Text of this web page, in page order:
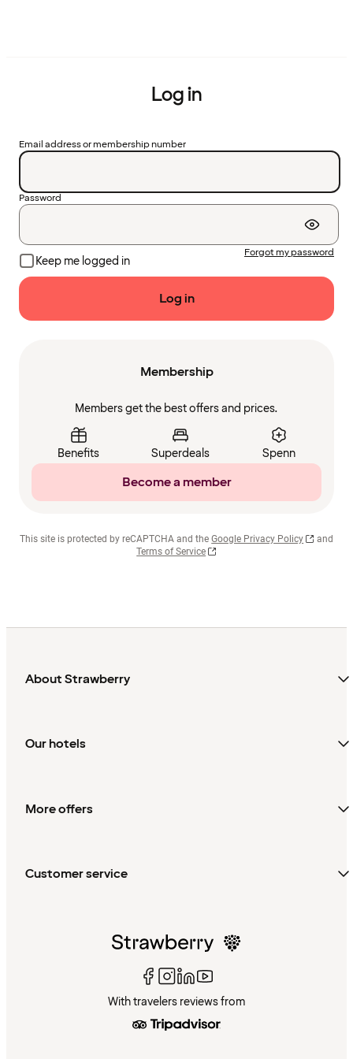
Log in
Email address or membership number
Password
Keep me logged in
Forgot my password
Log in
Membership
Members get the best offers and prices.
Benefits Superdeals Spenn
Become a member
This site is protected by reCAPTCHA and the Google Privacy Policy
and
Terms of Service
About Strawberry
Our hotels
More offers
Customer service
With travelers reviews from